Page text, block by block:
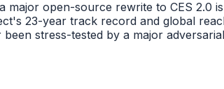
major open-source rewrite to CES
23-year track record and global
stress-tested by a major